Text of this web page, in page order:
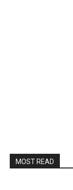
MOST READ